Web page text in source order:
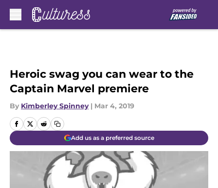
Heroic swag you can wear to the
Captain Marvel premiere
By Kimberley Spinney | Mar 4, 2019
Add us as a preferred source